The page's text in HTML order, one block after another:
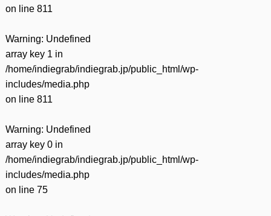
on line 811
Warning: Undefined
array key 1 in
/home/indiegrab/indiegrab.jp/public_html/wp-
includes/media.php
on line 811
Warning: Undefined
array key 0 in
/home/indiegrab/indiegrab.jp/public_html/wp-
includes/media.php
on line 75